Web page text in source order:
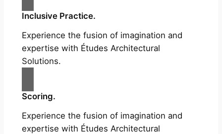
Inclusive Practice.
Experience the fusion of imagination and
expertise with Études Architectural
Solutions.
Scoring.
Experience the fusion of imagination and
expertise with Études Architectural